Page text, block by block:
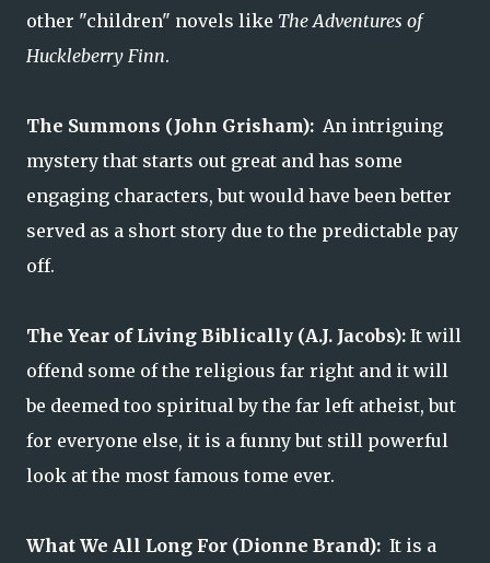
other "children" novels like The Adventures of
Huckleberry Finn.
The Summons (John Grisham): An intriguing
mystery that starts out great and has some
engaging characters, but would have been better
served as a short story due to the predictable pay
off.
The Year of Living Biblically (A.J. Jacobs): It will
offend some of the religious far right and it will
be deemed too spiritual by the far left atheist, but
for everyone else, it is a funny but still powerful
look at the most famous tome ever.
What We All Long For (Dionne Brand): It is a